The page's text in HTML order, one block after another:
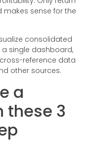
makes sense for the
consolidated
a single dashboard,
reference data
other sources.
a
these 3